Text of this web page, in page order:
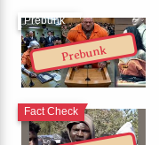
Prebunk
Prebunk
Fact Check